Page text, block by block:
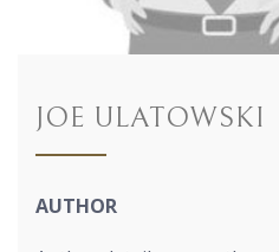
JOE ULATOWSKI
AUTHOR